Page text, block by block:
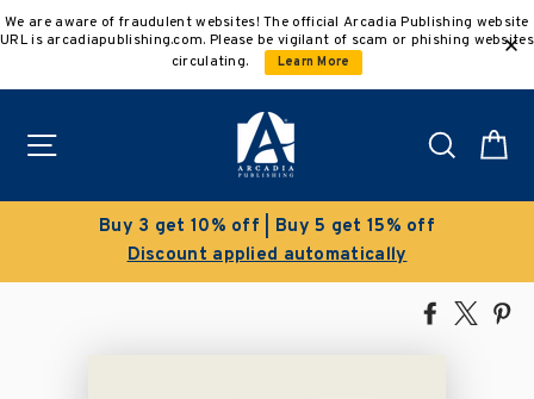
to
We are aware of fraudulent websites! The official Arcadia Publishing website
URL is arcadiapublishing.com. Please be vigilant of scam or phishing websites
circulating.
Learn More
Search
Buy 3 get 10% off | Buy 5 get 15% off
Discount applied automatically
Share
Tweet